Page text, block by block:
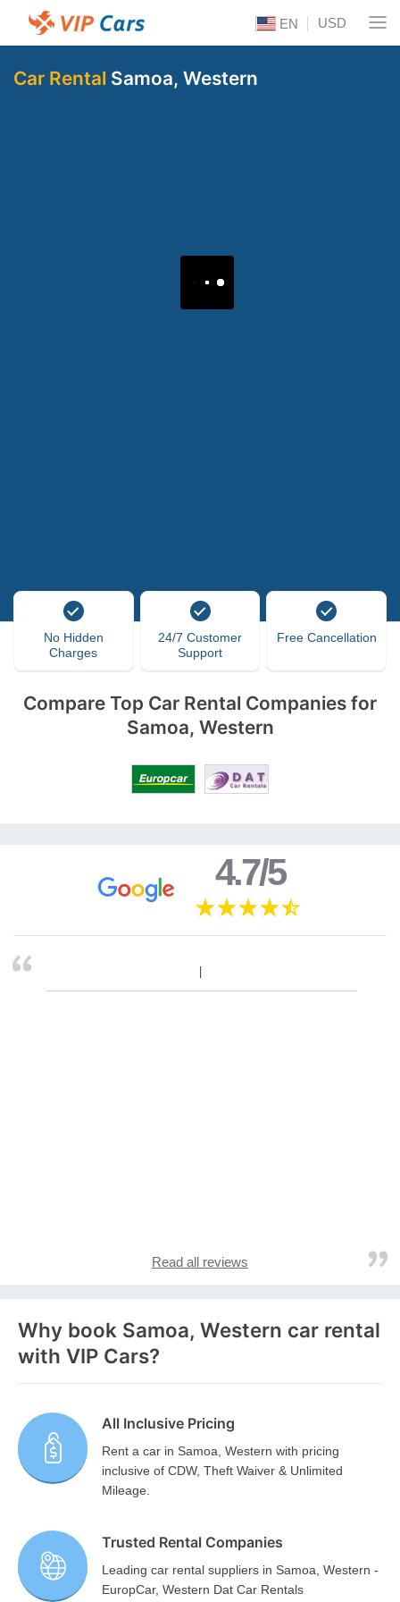
EN USD
Car Rental Samoa, Western
No Hidden
Charges
24/7 Customer
Support
Free Cancellation
Compare Top Car Rental Companies for
Samoa, Western
4.7/5
Read all reviews
Why book Samoa, Western car rental
with VIP Cars?
All Inclusive Pricing
Rent a car in Samoa, Western with pricing
inclusive of CDW, Theft Waiver & Unlimited
Mileage.
Trusted Rental Companies
Leading car rental suppliers in Samoa, Western -
EuropCar, Western Dat Car Rentals